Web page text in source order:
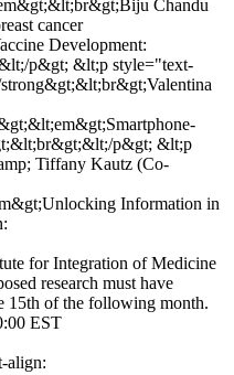
Chandu
cancer
Development:
p&gt; &lt;p style="text-
p&gt; &lt;p
Tiffany Kautz (Co-
Information in
for Integration of Medicine
research must have
15th of the following month.
EST
align: